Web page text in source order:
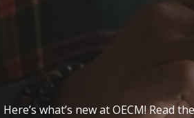
Here’s what’s new at OECM!